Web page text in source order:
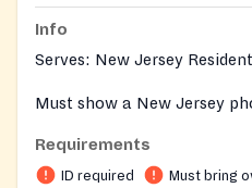
Info
Serves: New Jersey
Must show a New Jersey
Requirements
ID required Must bring